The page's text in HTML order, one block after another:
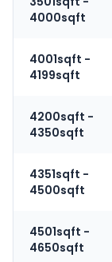
4000sqft
4001sqft -
4199sqft
4200sqft -
4350sqft
4351sqft -
4500sqft
4501sqft -
4650sqft